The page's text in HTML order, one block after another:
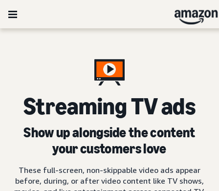
Streaming TV ads
Show up alongside the content
your customers love
These full-screen, non-skippable video ads appear
before, during, or after video content like TV shows,